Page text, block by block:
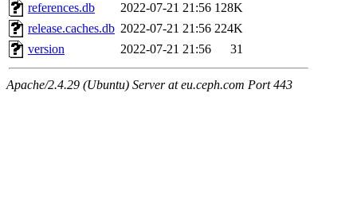
references.db
2022-07-21 21:56 128K
release.caches.db 2022-07-21 21:56 224K
version
2022-07-21 21:56 31
Apache/2.4.29 (Ubuntu) Server at eu.ceph.com Port 443